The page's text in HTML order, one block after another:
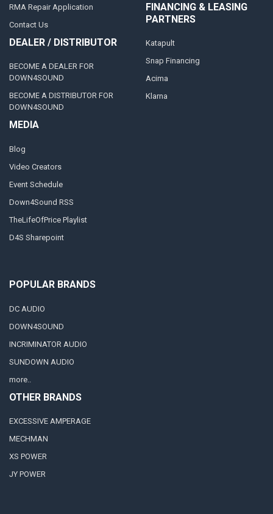
RMA Repair Application
Contact Us
DEALER / DISTRIBUTOR
BECOME A DEALER FOR
DOWN4SOUND
BECOME A DISTRIBUTOR FOR
DOWN4SOUND
MEDIA
Blog
Video Creators
Event Schedule
Down4Sound RSS
TheLifeOfPrice Playlist
D4S Sharepoint
FINANCING & LEASING
PARTNERS
Katapult
Snap Financing
Acima
Klarna
POPULAR BRANDS
DC AUDIO
DOWN4SOUND
INCRIMINATOR AUDIO
SUNDOWN AUDIO
more..
OTHER BRANDS
EXCESSIVE AMPERAGE
MECHMAN
XS POWER
JY POWER